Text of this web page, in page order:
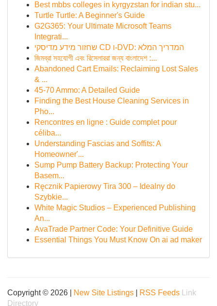
Best mbbs colleges in kyrgyzstan for indian stu...
Turtle Turtle: A Beginner's Guide
G2G365: Your Ultimate Microsoft Teams
Integrati...
שחזור מידע מדיסקי CD ו-DVD: המדריך המלא
জিমব্রা সহযোগী এবং রিসেলাররা জন্য বাংলাদেশ :...
Abandoned Cart Emails: Reclaiming Lost Sales
& ...
45-70 Ammo: A Detailed Guide
Finding the Best House Cleaning Services in
Pho...
Rencontres en ligne : Guide complet pour
céliba...
Understanding Fascias and Soffits: A
Homeowner'...
Sump Pump Battery Backup: Protecting Your
Basem...
Ręcznik Papierowy Tira 300 – Idealny do
Szybkie...
White Magic Studios – Experienced Publishing
An...
AvaTrade Partner Code: Your Definitive Guide
Essential Things You Must Know On ai ad maker
Copyright © 2026 | New Site Listings RSS Feeds
Link
Directory